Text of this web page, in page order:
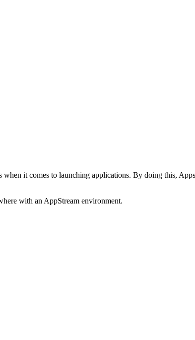
it comes to launching applications. By doing this,
with an AppStream environment.